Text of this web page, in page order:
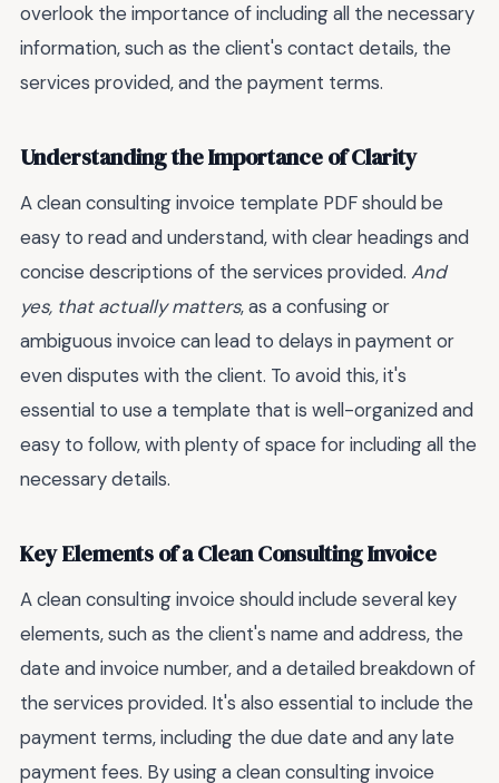
overlook the importance of including all the necessary
information, such as the client's contact details, the
services provided, and the payment terms.
Understanding the Importance of Clarity
A clean consulting invoice template PDF should be
easy to read and understand, with clear headings and
concise descriptions of the services provided. And
yes, that actually matters, as a confusing or
ambiguous invoice can lead to delays in payment or
even disputes with the client. To avoid this, it's
essential to use a template that is well-organized and
easy to follow, with plenty of space for including all the
necessary details.
Key Elements of a Clean Consulting Invoice
A clean consulting invoice should include several key
elements, such as the client's name and address, the
date and invoice number, and a detailed breakdown of
the services provided. It's also essential to include the
payment terms, including the due date and any late
payment fees. By using a clean consulting invoice